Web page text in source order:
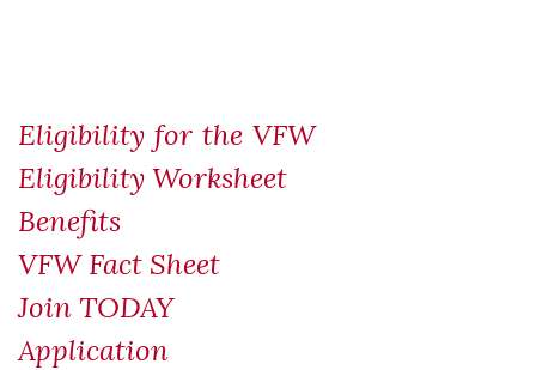
Eligibility for the VFW
Eligibility Worksheet
Benefits
VFW Fact Sheet
Join TODAY
Application